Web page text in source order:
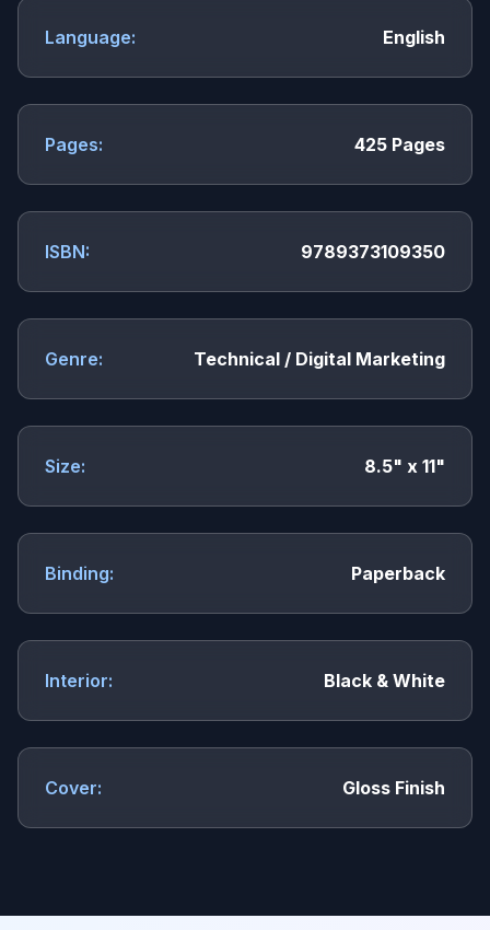
Language: English
Pages: 425 Pages
ISBN: 9789373109350
Genre: Technical / Digital Marketing
Size: 8.5" x 11"
Binding: Paperback
Interior: Black & White
Cover: Gloss Finish